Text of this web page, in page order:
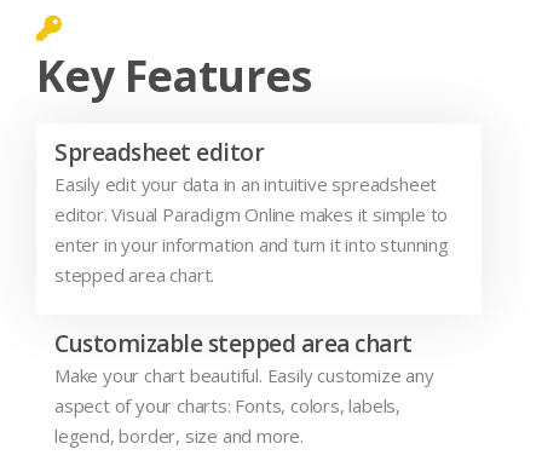
Key Features
Spreadsheet editor
Easily edit your data in an intuitive spreadsheet
editor. Visual Paradigm Online makes it simple to
enter in your information and turn it into stunning
stepped area chart.
Customizable stepped area chart
Make your chart beautiful. Easily customize any
aspect of your charts: Fonts, colors, labels,
legend, border, size and more.